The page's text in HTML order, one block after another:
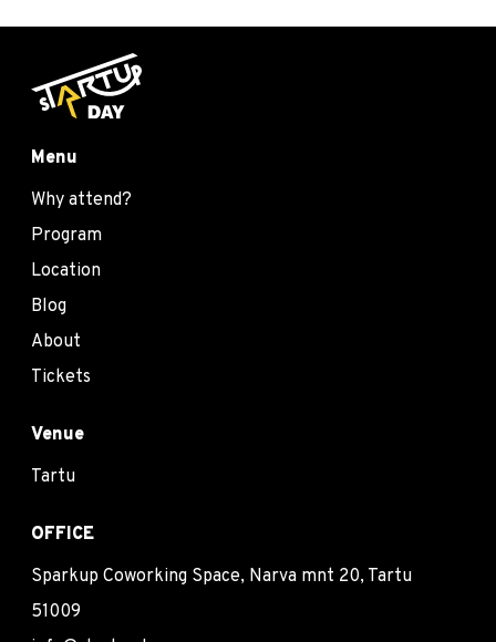
Menu
Why attend?
Program
Location
Blog
About
Tickets
Venue
Tartu
OFFICE
Sparkup Coworking Space, Narva mnt 20, Tartu
51009